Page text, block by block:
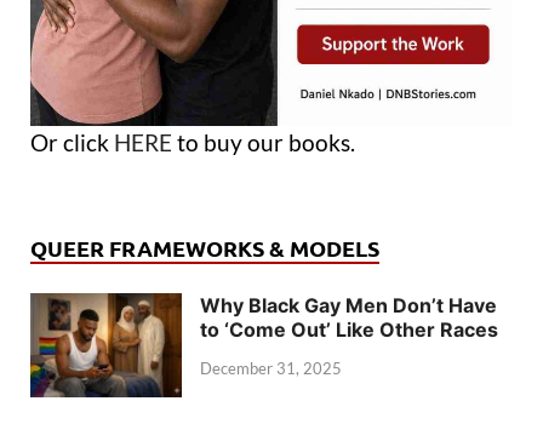
Or click HERE to buy our books.
QUEER FRAMEWORKS & MODELS
Why Black Gay Men Don’t Have
to ‘Come Out’ Like Other Races
December 31, 2025